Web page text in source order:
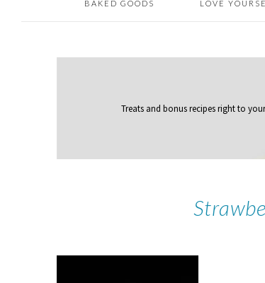
BAKED GOODS LOVE
Treats and bonus recipes right to